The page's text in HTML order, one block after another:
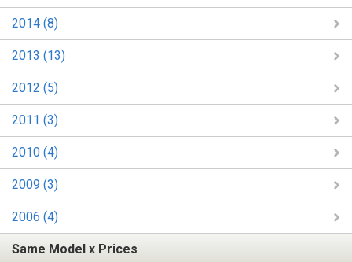
2014 (8)
2013 (13)
2012 (5)
2011 (3)
2010 (4)
2009 (3)
2006 (4)
Same Model x Prices